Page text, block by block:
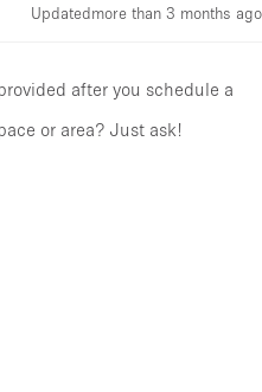
Updatedmore than 3 months ago
after you schedule a
or area? Just ask!